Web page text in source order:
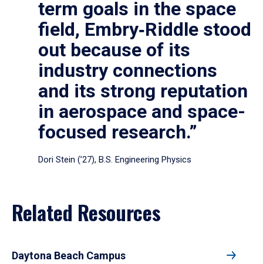
term goals in the space
field, Embry‑Riddle stood
out because of its
industry connections
and its strong reputation
in aerospace and space-
focused research.”
Dori Stein (’27), B.S. Engineering Physics
Related Resources
Daytona Beach Campus